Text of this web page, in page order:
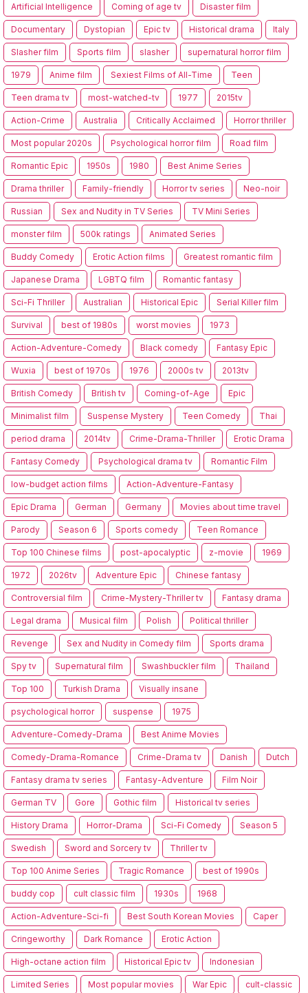
Artificial Intelligence Coming of age tv Disaster film
Documentary Dystopian Epic tv Historical drama Italy
Slasher film Sports film slasher supernatural horror film
1979 Anime film Sexiest Films of All-Time Teen
Teen drama tv most-watched-tv 1977 2015tv
Action-Crime Australia Critically Acclaimed Horror thriller
Most popular 2020s Psychological horror film Road film
Romantic Epic 1950s 1980 Best Anime Series
Drama thriller Family-friendly Horror tv series Neo-noir
Russian Sex and Nudity in TV Series TV Mini Series
monster film 500k ratings Animated Series
Buddy Comedy Erotic Action films Greatest romantic film
Japanese Drama LGBTQ film Romantic fantasy
Sci-Fi Thriller Australian Historical Epic Serial Killer film
Survival best of 1980s worst movies 1973
Action-Adventure-Comedy Black comedy Fantasy Epic
Wuxia best of 1970s 1976 2000s tv 2013tv
British Comedy British tv Coming-of-Age Epic
Minimalist film Suspense Mystery Teen Comedy Thai
period drama 2014tv Crime-Drama-Thriller Erotic Drama
Fantasy Comedy Psychological drama tv Romantic Film
low-budget action films Action-Adventure-Fantasy
Epic Drama German Germany Movies about time travel
Parody Season 6 Sports comedy Teen Romance
Top 100 Chinese films post-apocalyptic z-movie 1969
1972 2026tv Adventure Epic Chinese fantasy
Controversial film Crime-Mystery-Thriller tv Fantasy drama
Legal drama Musical film Polish Political thriller
Revenge Sex and Nudity in Comedy film Sports drama
Spy tv Supernatural film Swashbuckler film Thailand
Top 100 Turkish Drama Visually insane
psychological horror suspense 1975
Adventure-Comedy-Drama Best Anime Movies
Comedy-Drama-Romance Crime-Drama tv Danish Dutch
Fantasy drama tv series Fantasy-Adventure Film Noir
German TV Gore Gothic film Historical tv series
History Drama Horror-Drama Sci-Fi Comedy Season 5
Swedish Sword and Sorcery tv Thriller tv
Top 100 Anime Series Tragic Romance best of 1990s
buddy cop cult classic film 1930s 1968
Action-Adventure-Sci-fi Best South Korean Movies Caper
Cringeworthy Dark Romance Erotic Action
High-octane action film Historical Epic tv Indonesian
Limited Series Most popular movies War Epic cult-classic